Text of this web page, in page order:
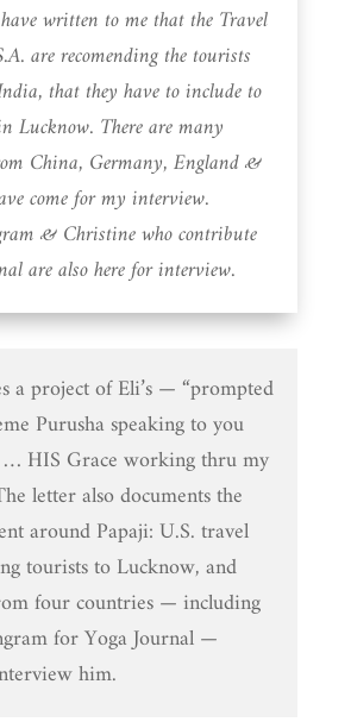
written to me that the Travel
are recomending the tourists
that they have to include to
Lucknow. There are many
China, Germany, England &
come for my interview.
& Christine who contribute
are also here for interview.
a project of Eli’s — “prompted
Purusha speaking to you
HIS Grace working thru my
letter also documents the
around Papaji: U.S. travel
tourists to Lucknow, and
four countries — including
for Yoga Journal —
him.